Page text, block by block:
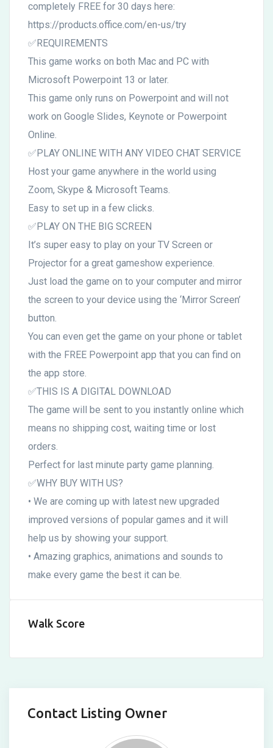
completely FREE for 30 days here:
https://products.office.com/en-us/try
✅REQUIREMENTS
This game works on both Mac and PC with
Microsoft Powerpoint 13 or later.
This game only runs on Powerpoint and will not
work on Google Slides, Keynote or Powerpoint
Online.
✅PLAY ONLINE WITH ANY VIDEO CHAT SERVICE
Host your game anywhere in the world using
Zoom, Skype & Microsoft Teams.
Easy to set up in a few clicks.
✅PLAY ON THE BIG SCREEN
It’s super easy to play on your TV Screen or
Projector for a great gameshow experience.
Just load the game on to your computer and mirror
the screen to your device using the ‘Mirror Screen’
button.
You can even get the game on your phone or tablet
with the FREE Powerpoint app that you can find on
the app store.
✅THIS IS A DIGITAL DOWNLOAD
The game will be sent to you instantly online which
means no shipping cost, waiting time or lost
orders.
Perfect for last minute party game planning.
✅WHY BUY WITH US?
• We are coming up with latest new upgraded
improved versions of popular games and it will
help us by showing your support.
• Amazing graphics, animations and sounds to
make every game the best it can be.
Walk Score
Contact Listing Owner